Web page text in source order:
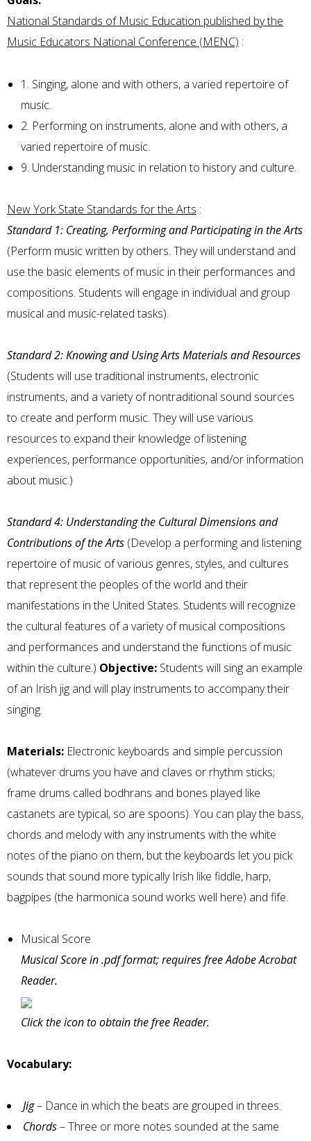
National Standards of Music Education published by the
Music Educators National Conference (MENC) :
1. Singing, alone and with others, a varied repertoire of
music.
2. Performing on instruments, alone and with others, a
varied repertoire of music.
9. Understanding music in relation to history and culture.
New York State Standards for the Arts :
Standard 1: Creating, Performing and Participating in the Arts
(Perform music written by others. They will understand and
use the basic elements of music in their performances and
compositions. Students will engage in individual and group
musical and music-related tasks).
Standard 2: Knowing and Using Arts Materials and Resources
(Students will use traditional instruments, electronic
instruments, and a variety of nontraditional sound sources
to create and perform music. They will use various
resources to expand their knowledge of listening
experiences, performance opportunities, and/or information
about music.)
Standard 4: Understanding the Cultural Dimensions and
Contributions of the Arts (Develop a performing and listening
repertoire of music of various genres, styles, and cultures
that represent the peoples of the world and their
manifestations in the United States. Students will recognize
the cultural features of a variety of musical compositions
and performances and understand the functions of music
within the culture.) Objective: Students will sing an example
of an Irish jig and will play instruments to accompany their
singing.
Materials: Electronic keyboards and simple percussion
(whatever drums you have and claves or rhythm sticks;
frame drums called bodhrans and bones played like
castanets are typical, so are spoons). You can play the bass,
chords and melody with any instruments with the white
notes of the piano on them, but the keyboards let you pick
sounds that sound more typically Irish like fiddle, harp,
bagpipes (the harmonica sound works well here) and fife.
Musical Score
Musical Score in .pdf format; requires free Adobe Acrobat
Reader.
Click the icon to obtain the free Reader.
Vocabulary:
Jig– Dance in which the beats are grouped in threes.
Chords– Three or more notes sounded at the same